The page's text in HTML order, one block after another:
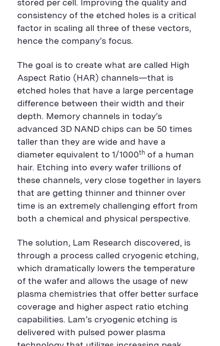
stored per cell. Improving the quality and
consistency of the etched holes is a critical
factor in scaling all three of these vectors,
hence the company’s focus.
The goal is to create what are called High
Aspect Ratio (HAR) channels—that is
etched holes that have a large percentage
difference between their width and their
depth. Memory channels in today’s
advanced 3D NAND chips can be 50 times
taller than they are wide and have a
diameter equivalent to 1/1000th of a human
hair. Etching into every wafer trillions of
these channels, very close together in layers
that are getting thinner and thinner over
time is an extremely challenging effort from
both a chemical and physical perspective.
The solution, Lam Research discovered, is
through a process called cryogenic etching,
which dramatically lowers the temperature
of the wafer and allows the usage of new
plasma chemistries that offer better surface
coverage and higher aspect ratio etching
capabilities. Lam’s cryogenic etching is
delivered with pulsed power plasma